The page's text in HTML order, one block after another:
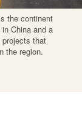
the continent
China and a
projects that
the region.